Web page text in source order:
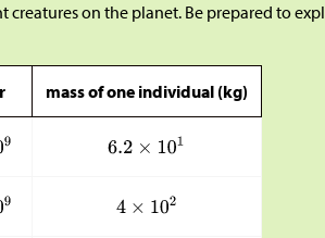
on the planet. Be prepared to
mass of one individual (kg)